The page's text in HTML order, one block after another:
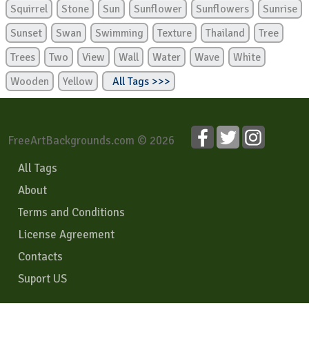
Squirrel
Stone Sun Sunflower Sunflowers
Sunrise
Sunset
Swan Swimming Texture Thailand
Tree
Trees
Two View Wall Water Wave
White
Wooden
Yellow All Tags >>>
FreeArtBackgrounds.com © 2026
All Tags
About
Terms and Conditions
License Agreement
Contacts
Suport US